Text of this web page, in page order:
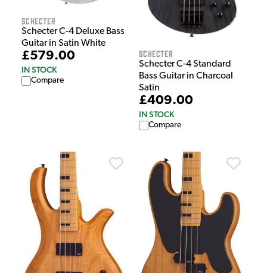
Schecter
Schecter C-4 Deluxe Bass
Guitar in Satin White
£579.00
IN STOCK
Compare
Schecter
Schecter C-4 Standard
Bass Guitar in Charcoal
Satin
£409.00
IN STOCK
Compare